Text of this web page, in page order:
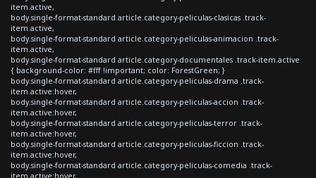
item.active,
body.single-format-standard article.category-peliculas-clasicas .track-
item.active,
body.single-format-standard article.category-peliculas-animacion .track-
item.active,
body.single-format-standard article.category-documentales .track-item.active
{ background-color: #fff !important; color: ForestGreen; }
body.single-format-standard article.category-peliculas-drama .track-
item.active:hover,
body.single-format-standard article.category-peliculas-accion .track-
item.active:hover,
body.single-format-standard article.category-peliculas-terror .track-
item.active:hover,
body.single-format-standard article.category-peliculas-ficcion .track-
item.active:hover,
body.single-format-standard article.category-peliculas-comedia .track-
item.active:hover,